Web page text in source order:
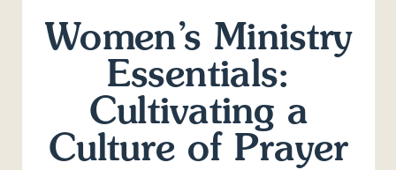
Women’s Ministry
Essentials:
Cultivating a
Culture of Prayer